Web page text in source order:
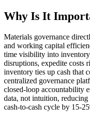
Why Is It
Materials governance
and working capital
time visibility into
disruptions, expedite costs
inventory ties up cash that
centralized governance
closed-loop accountability
data, not intuition,
cash-to-cash cycle by 15-